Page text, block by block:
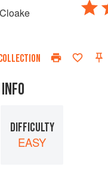
DIFFICULTY
EASY